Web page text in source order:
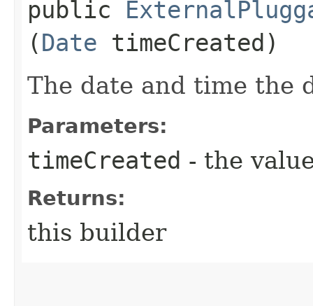
public
(Date timeCreated)
The date and time the
Parameters:
timeCreated - the
Returns:
this builder